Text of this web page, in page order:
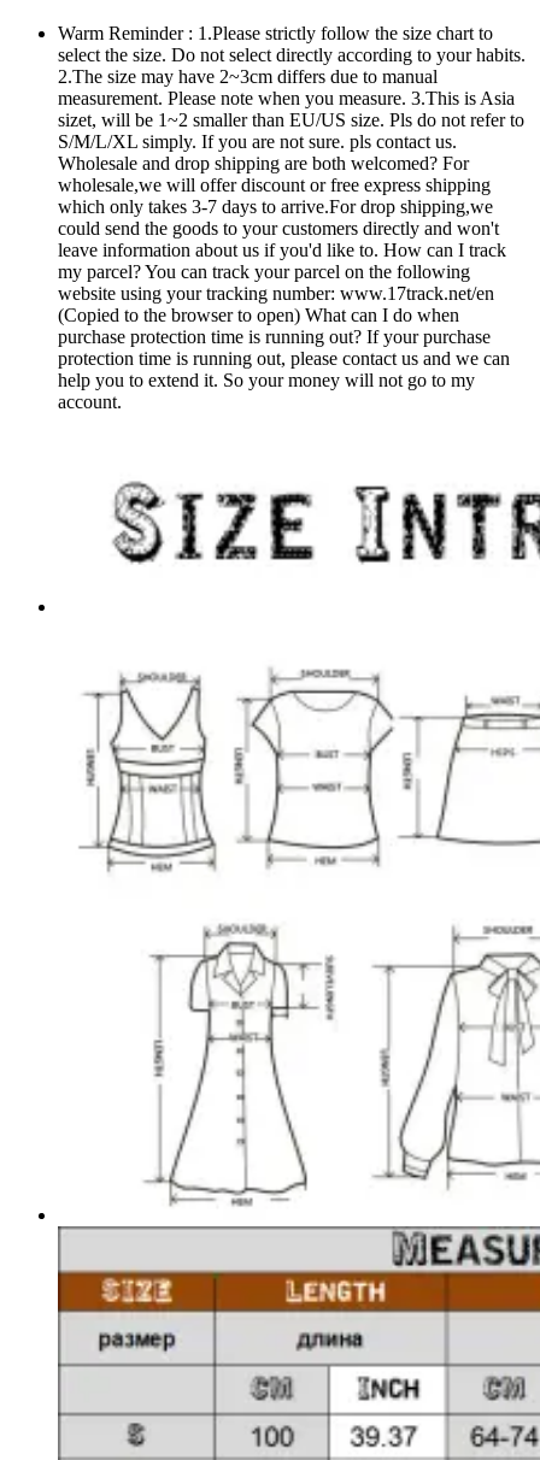
Warm Reminder : 1.Please strictly follow the size chart to
select the size. Do not select directly according to your habits.
2.The size may have 2~3cm differs due to manual
measurement. Please note when you measure. 3.This is Asia
sizet, will be 1~2 smaller than EU/US size. Pls do not refer to
S/M/L/XL simply. If you are not sure. pls contact us.
Wholesale and drop shipping are both welcomed? For
wholesale,we will offer discount or free express shipping
which only takes 3-7 days to arrive.For drop shipping,we
could send the goods to your customers directly and won't
leave information about us if you'd like to. How can I track
my parcel? You can track your parcel on the following
website using your tracking number: www.17track.net/en
(Copied to the browser to open) What can I do when
purchase protection time is running out? If your purchase
protection time is running out, please contact us and we can
help you to extend it. So your money will not go to my
account.